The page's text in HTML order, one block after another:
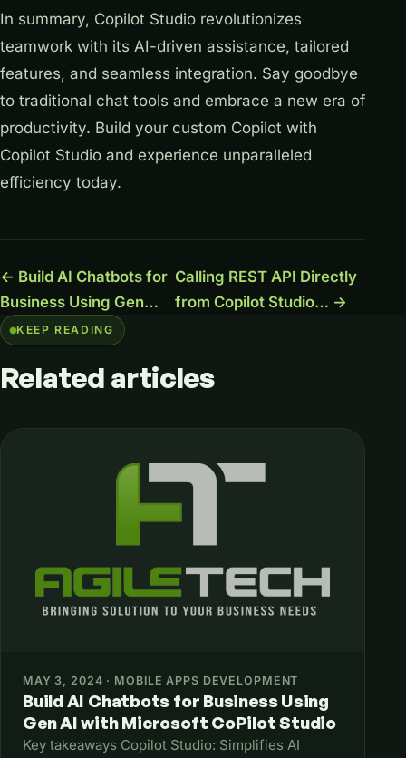
In summary, Copilot Studio revolutionizes
teamwork with its AI-driven assistance, tailored
features, and seamless integration. Say goodbye
to traditional chat tools and embrace a new era of
productivity. Build your custom Copilot with
Copilot Studio and experience unparalleled
efficiency today.
← Build AI Chatbots for
Business Using Gen…
Calling REST API Directly
from Copilot Studio… →
KEEP READING
Related articles
MAY 3, 2024 · MOBILE APPS DEVELOPMENT
Build AI Chatbots for Business Using
Gen AI with Microsoft CoPilot Studio
Key takeaways Copilot Studio: Simplifies AI